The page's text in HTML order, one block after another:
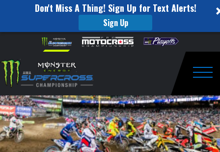
Don't Miss A Thing! Sign Up for Text Alerts!
Sign Up
website
includes
an
accessibility
system.
Skip to content
Energy
Cup
2017